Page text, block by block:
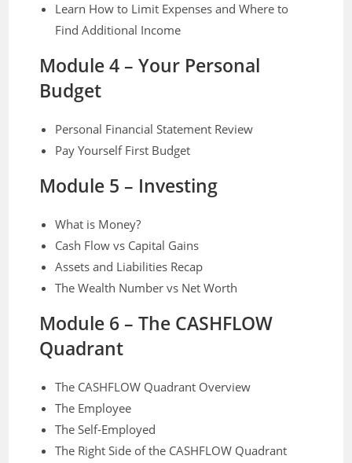
Learn How to Limit Expenses and Where to
Find Additional Income
Module 4 – Your Personal
Budget
Personal Financial Statement Review
Pay Yourself First Budget
Module 5 – Investing
What is Money?
Cash Flow vs Capital Gains
Assets and Liabilities Recap
The Wealth Number vs Net Worth
Module 6 –The CASHFLOW
Quadrant
The CASHFLOW Quadrant Overview
The Employee
The Self-Employed
The Right Side of the CASHFLOW Quadrant